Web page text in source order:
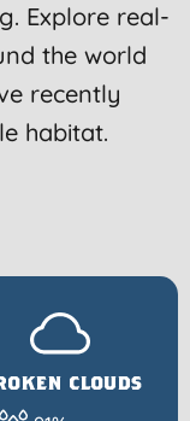
Explore real-
the world
recently
habitat.
clouds